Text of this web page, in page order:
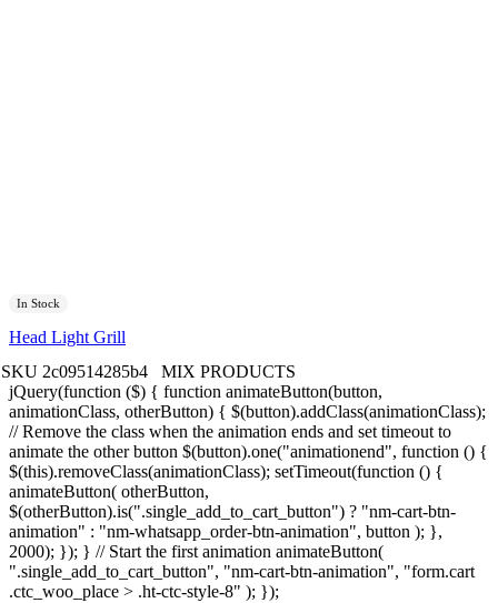
In Stock
Head Light Grill
SKU 2c09514285b4
MIX PRODUCTS
jQuery(function ($) { function animateButton(button,
animationClass, otherButton) { $(button).addClass(animationClass);
// Remove the class when the animation ends and set timeout to
animate the other button $(button).one("animationend", function () {
$(this).removeClass(animationClass); setTimeout(function () {
animateButton( otherButton,
$(otherButton).is(".single_add_to_cart_button") ? "nm-cart-btn-
animation" : "nm-whatsapp_order-btn-animation", button ); },
2000); }); } // Start the first animation animateButton(
".single_add_to_cart_button", "nm-cart-btn-animation", "form.cart
.ctc_woo_place > .ht-ctc-style-8" ); });